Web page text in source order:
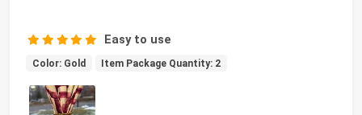
Easy to use
Color: Gold Item Package Quantity: 2